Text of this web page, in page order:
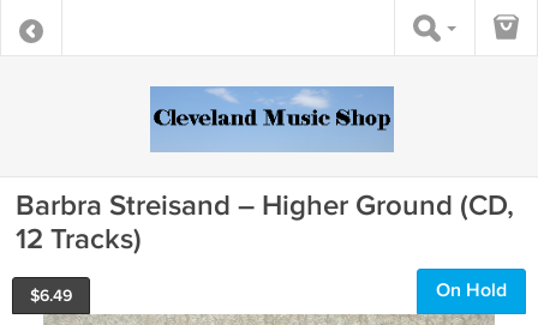
Barbra Streisand – Higher Ground (CD,
12 Tracks)
$6.49 On Hold